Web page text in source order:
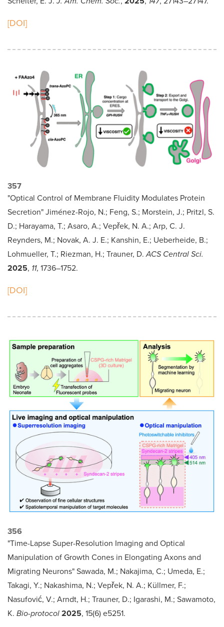
[DOI]
357
"Optical Control of Membrane Fluidity Modulates Protein
Secretion" Jiménez-Rojo, N.; Feng, S.; Morstein, J.; Pritzl, S.
D.; Harayama, T.; Asaro, A.; Vepřek, N. A.; Arp, C. J.
Reynders, M.; Novak, A. J. E.; Kanshin, E.; Ueberheide, B.;
Lohmueller, T.; Riezman, H.; Trauner, D.ACS Central Sci.
2025, 11, 1736–1752.
[DOI]
356
"Time-Lapse Super-Resolution Imaging and Optical
Manipulation of Growth Cones in Elongating Axons and
Migrating Neurons" Sawada, M.; Nakajima, C.; Umeda, E.;
Takagi, Y.; Nakashima, N.; Vepřek, N. A.; Küllmer, F.;
Nasufović, V.; Arndt, H.; Trauner, D.; Igarashi, M.; Sawamoto,
K. Bio-protocol 2025, 15(6) e5251.